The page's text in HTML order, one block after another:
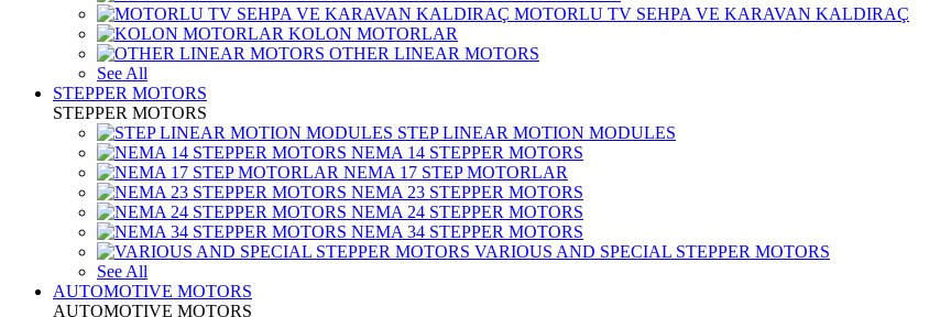
MOTORLU TV SEHPA VE KARAVAN KALDIRAÇ
KOLON MOTORLAR
OTHER LINEAR MOTORS
See All
STEPPER MOTORS
STEPPER MOTORS
STEP LINEAR MOTION MODULES
NEMA 14 STEPPER MOTORS
NEMA 17 STEP MOTORLAR
NEMA 23 STEPPER MOTORS
NEMA 24 STEPPER MOTORS
NEMA 34 STEPPER MOTORS
VARIOUS AND SPECIAL STEPPER MOTORS
See All
AUTOMOTIVE MOTORS
AUTOMOTIVE MOTORS